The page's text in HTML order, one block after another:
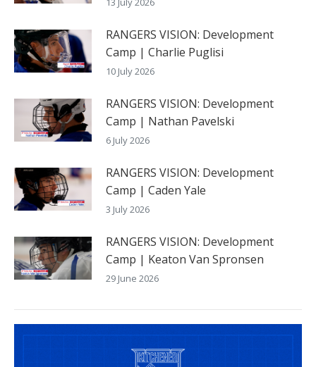
RANGERS VISION: Development
Camp | Charlie Puglisi
10 July 2026
RANGERS VISION: Development
Camp | Nathan Pavelski
6 July 2026
RANGERS VISION: Development
Camp | Caden Yale
3 July 2026
RANGERS VISION: Development
Camp | Keaton Van Spronsen
29 June 2026